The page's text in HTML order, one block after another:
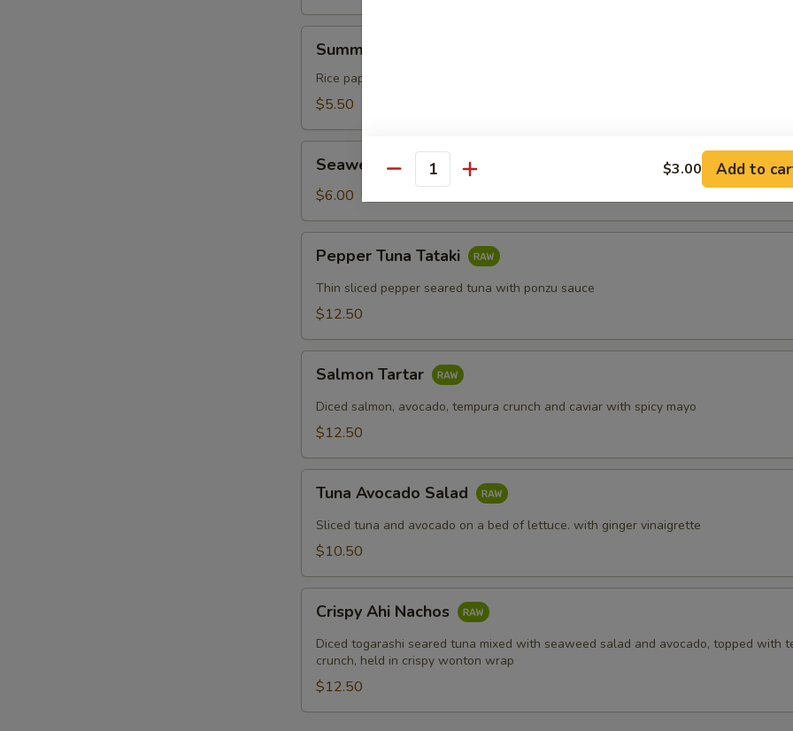
Rolls
Summer Rolls
Rice paper rolls with shrimp, mint, vermicelli with peanut sauce
$5.50
Salad
Seaweed Salad
$6.00
Tuna
Tataki
Pepper Tuna Tataki
Thin sliced pepper seared tuna with ponzu sauce
$12.50
Tartar
Salmon Tartar
Diced salmon, avocado, tempura crunch and caviar with spicy mayo
$12.50
Avocado
Salad
Tuna Avocado Salad
Sliced tuna and avocado on a bed of lettuce. with ginger vinaigrette
$10.50
Ahi
Nachos
Crispy Ahi Nachos
Diced togarashi seared tuna mixed with seaweed salad and avocado, topped with
crunch, held in crispy wonton wrap
$12.50
Quantity $3.00 Add to